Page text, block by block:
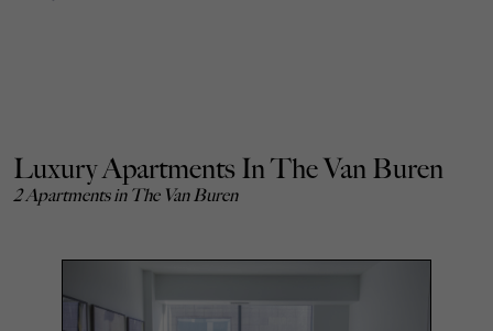
Luxury Apartments In The Van Buren
2 Apartments in The Van Buren